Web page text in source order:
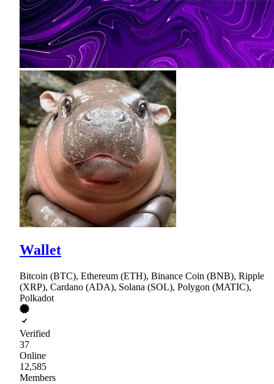
Wallet
Bitcoin (BTC), Ethereum (ETH), Binance Coin (BNB), Ripple
(XRP), Cardano (ADA), Solana (SOL), Polygon (MATIC),
Polkadot
Verified
37
Online
12,585
Members